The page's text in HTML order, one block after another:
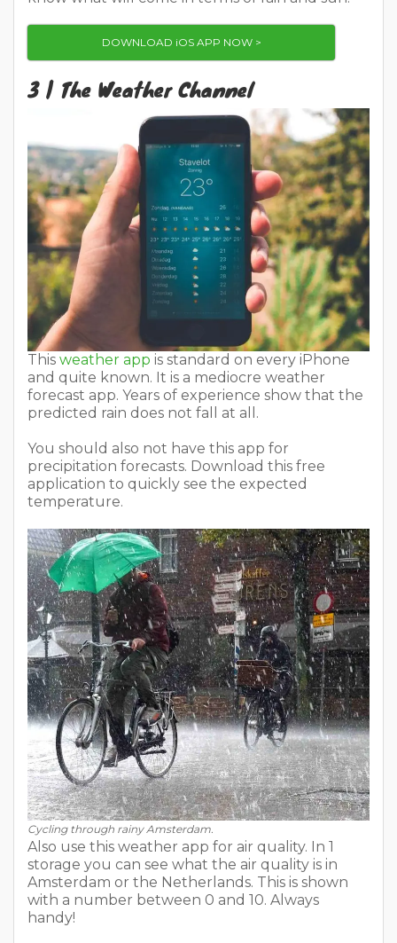
DOWNLOAD iOS APP NOW >
3 | The Weather Channel
This weather app is standard on every iPhone
and quite known. It is a mediocre weather
forecast app. Years of experience show that the
predicted rain does not fall at all.
You should also not have this app for
precipitation forecasts. Download this free
application to quickly see the expected
temperature.
Cycling through rainy Amsterdam.
Also use this weather app for air quality. In 1
storage you can see what the air quality is in
Amsterdam or the Netherlands. This is shown
with a number between 0 and 10. Always
handy!